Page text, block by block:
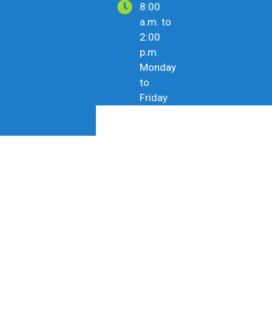
8:00
a.m. to
2:00
p.m.
Monday
to
Friday